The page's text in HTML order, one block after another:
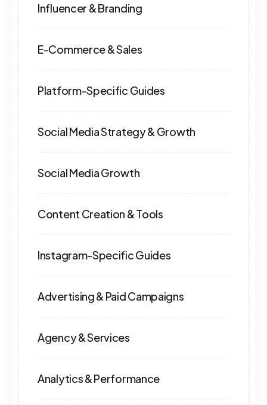
Influencer & Branding
E-Commerce & Sales
Platform-Specific Guides
Social Media Strategy & Growth
Social Media Growth
Content Creation & Tools
Instagram-Specific Guides
Advertising & Paid Campaigns
Agency & Services
Analytics & Performance